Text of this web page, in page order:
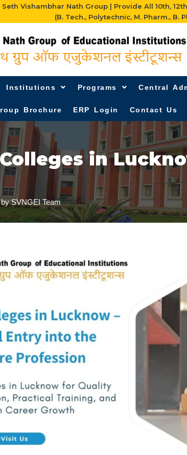
Vishambhar Nath Group | Provide All 10th,
(B. Tech., Polytechnic, M. Pharm., B.
Institutions Programs Central
Brochure ERP Login Contact Us
in
bySVNGEI Team